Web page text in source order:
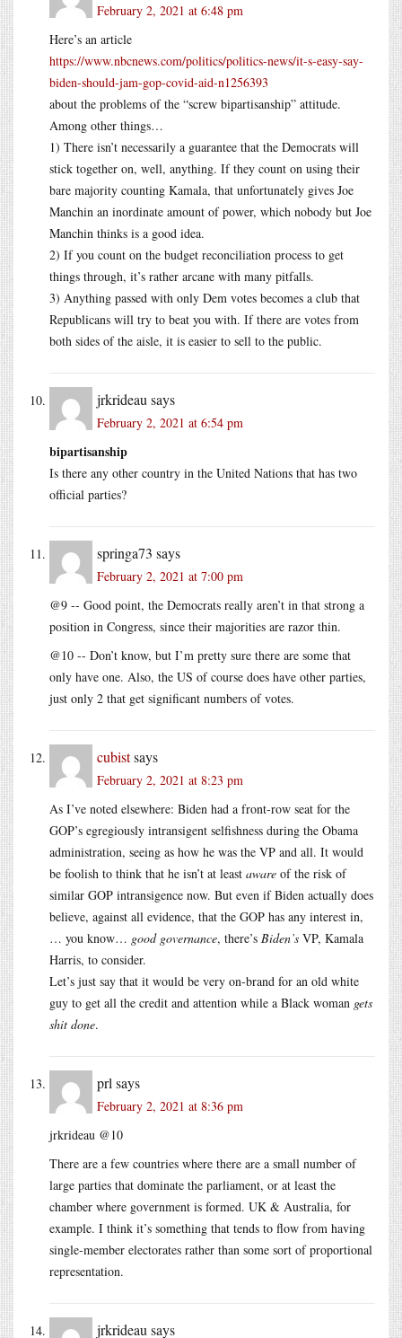
February 2, 2021 at 6:48 pm
Here’s an article
https://www.nbcnews.com/politics/politics-news/it-s-easy-say-
biden-should-jam-gop-covid-aid-n1256393
about the problems of the “screw bipartisanship” attitude.
Among other things…
1) There isn’t necessarily a guarantee that the Democrats will
stick together on, well, anything. If they count on using their
bare majority counting Kamala, that unfortunately gives Joe
Manchin an inordinate amount of power, which nobody but Joe
Manchin thinks is a good idea.
2) If you count on the budget reconciliation process to get
things through, it’s rather arcane with many pitfalls.
3) Anything passed with only Dem votes becomes a club that
Republicans will try to beat you with. If there are votes from
both sides of the aisle, it is easier to sell to the public.
jrkrideau says
February 2, 2021 at 6:54 pm
bipartisanship
Is there any other country in the United Nations that has two
official parties?
springa73 says
February 2, 2021 at 7:00 pm
@9 -- Good point, the Democrats really aren’t in that strong a
position in Congress, since their majorities are razor thin.
@10 -- Don’t know, but I’m pretty sure there are some that
only have one. Also, the US of course does have other parties,
just only 2 that get significant numbers of votes.
cubistsays
February 2, 2021 at 8:23 pm
As I’ve noted elsewhere: Biden had a front-row seat for the
GOP’s egregiously intransigent selfishness during the Obama
administration, seeing as how he was the VP and all. It would
be foolish to think that he isn’t at least aware of the risk of
similar GOP intransigence now. But even if Biden actually does
believe, against all evidence, that the GOP has any interest in,
… you know… good governance, there’s Biden’s VP, Kamala
Harris, to consider.
Let’s just say that it would be very on-brand for an old white
guy to get all the credit and attention while a Black woman gets
shit done.
prl says
February 2, 2021 at 8:36 pm
jrkrideau @10
There are a few countries where there are a small number of
large parties that dominate the parliament, or at least the
chamber where government is formed. UK & Australia, for
example. I think it’s something that tends to flow from having
single-member electorates rather than some sort of proportional
representation.
jrkrideau says